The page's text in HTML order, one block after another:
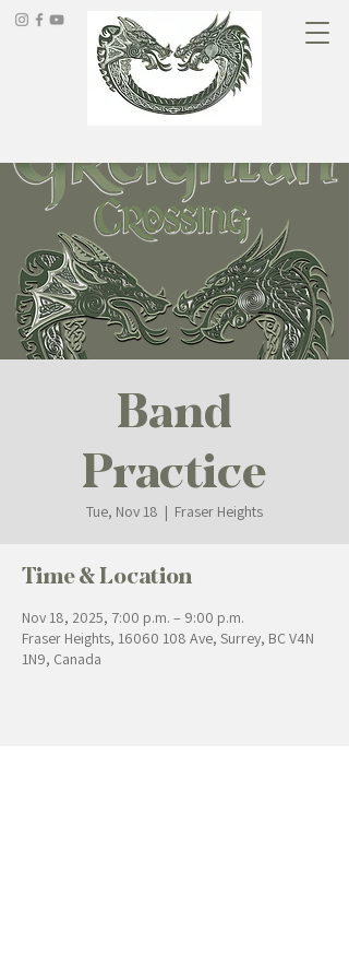
Band
Practice
Tue, Nov 18
  |
Fraser Heights
Time & Location
Nov 18, 2025, 7:00 p.m. – 9:00 p.m.
Fraser Heights, 16060 108 Ave, Surrey, BC V4N
1N9, Canada